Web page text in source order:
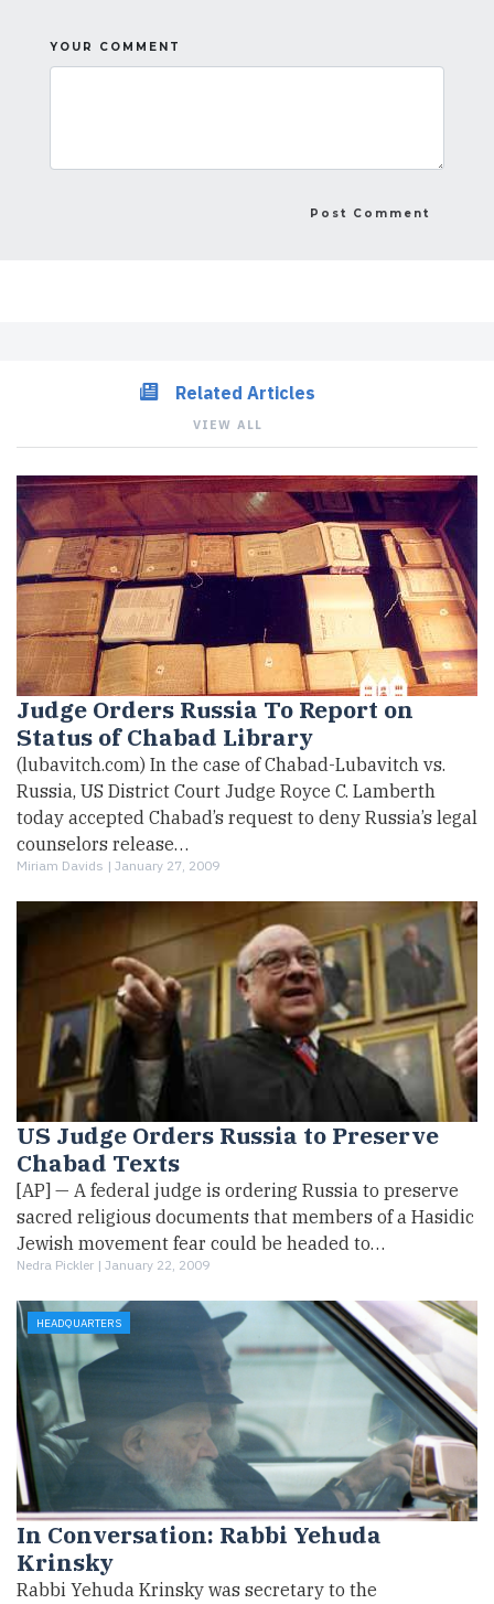
YOUR COMMENT
Related Articles
VIEW ALL
Judge Orders Russia To Report on
Status of Chabad Library
(lubavitch.com) In the case of Chabad-Lubavitch vs.
Russia, US District Court Judge Royce C. Lamberth
today accepted Chabad’s request to deny Russia’s legal
counselors release…
Miriam Davids | January 27, 2009
US Judge Orders Russia to Preserve
Chabad Texts
[AP] — A federal judge is ordering Russia to preserve
sacred religious documents that members of a Hasidic
Jewish movement fear could be headed to…
Nedra Pickler | January 22, 2009
HEADQUARTERS
In Conversation: Rabbi Yehuda
Krinsky
Rabbi Yehuda Krinsky was secretary to the